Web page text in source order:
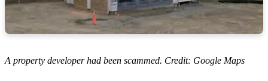
A property developer had been scammed. Credit: Google Maps